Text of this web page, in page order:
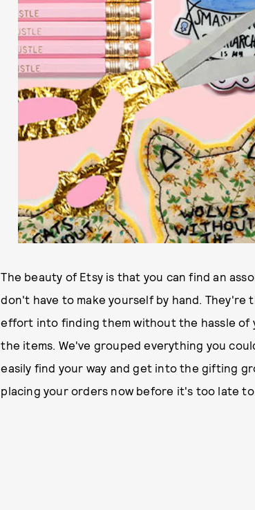
The beauty of Etsy is that you can find an
don't have to make yourself by hand.
effort into finding them without the hassle of
the items. We've grouped everything you
easily find your way and get into the gifting
placing your orders now before it's too late